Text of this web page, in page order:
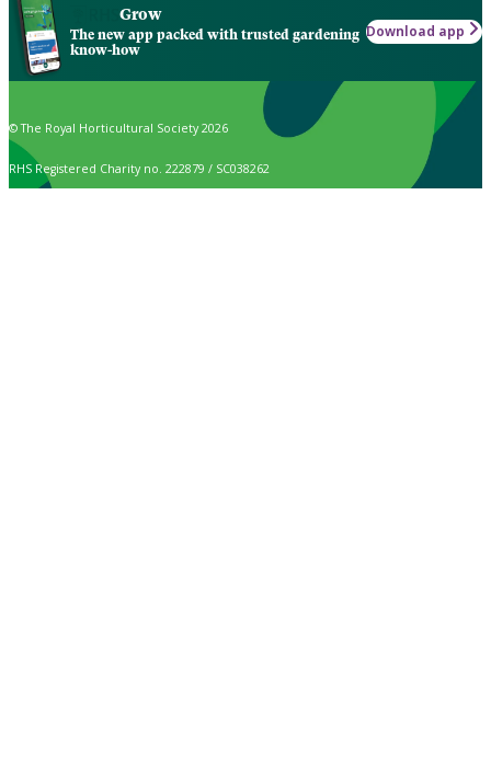
Grow
The new app packed with trusted gardening
know-how
Download app
© The Royal Horticultural Society 2026
RHS Registered Charity no. 222879 / SC038262